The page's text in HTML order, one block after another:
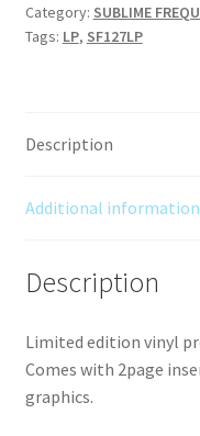
Born
in
Tanta
Lower
Folklore
Bedouin
Shaabi
from
Category: SUBLIME
Tags: LP, SF127LP
Description
Additional information
Description
Limited edition vinyl
Comes with 2page
graphics.